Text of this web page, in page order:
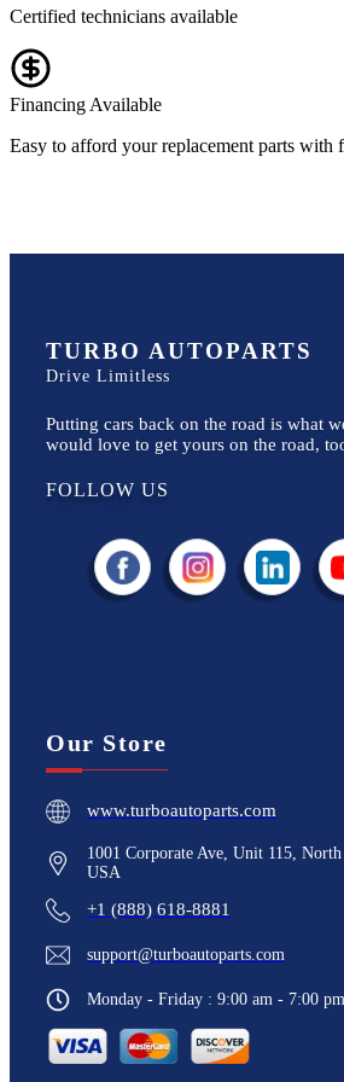
Certified technicians available
Financing Available
Easy to afford your replacement parts
TURBO AUTOPARTS
Drive Limitless
Putting cars back on the road is what
would love to get yours on the road,
FOLLOW US
Our Store
www.turboautoparts.com
1001 Corporate Ave, Unit 115,
USA
+1 (888) 618-8881
support@turboautoparts.com
Monday - Friday : 9:00 am - 7:00 pm